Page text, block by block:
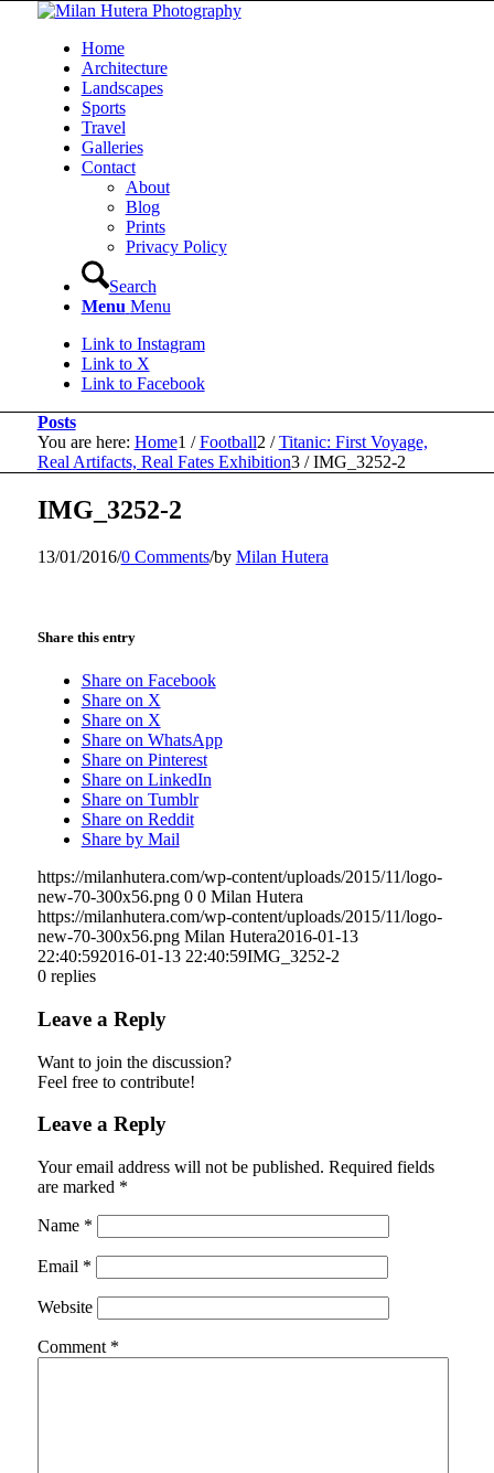
Home
Architecture
Landscapes
Sports
Travel
Galleries
Contact
About
Blog
Prints
Privacy Policy
Search
Menu Menu
Link to Instagram
Link to X
Link to Facebook
Posts
You are here: Home1 / Football2 / Titanic: First Voyage,
Real Artifacts, Real Fates Exhibition3 / IMG_3252-2
IMG_3252-2
13/01/2016/0 Comments/by Milan Hutera
Share this entry
Share on Facebook
Share on X
Share on X
Share on WhatsApp
Share on Pinterest
Share on LinkedIn
Share on Tumblr
Share on Reddit
Share by Mail
https://milanhutera.com/wp-content/uploads/2015/11/logo-
new-70-300x56.png 0 0 Milan Hutera
https://milanhutera.com/wp-content/uploads/2015/11/logo-
new-70-300x56.png Milan Hutera2016-01-13
22:40:592016-01-13 22:40:59IMG_3252-2
0 replies
Leave a Reply
Want to join the discussion?
Feel free to contribute!
Leave a Reply
Your email address will not be published. Required fields
are marked *
Name *
Email *
Website
Comment *